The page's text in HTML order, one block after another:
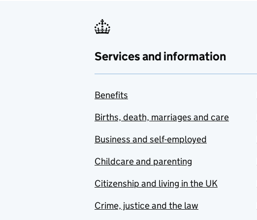
Services and information
Benefits
Births, death, marriages and care
Business and self-employed
Childcare and parenting
Citizenship and living in the UK
Crime, justice and the law